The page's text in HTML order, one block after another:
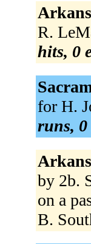
R.
hits, 0
for H.
runs,
by 2b.
on a
B.